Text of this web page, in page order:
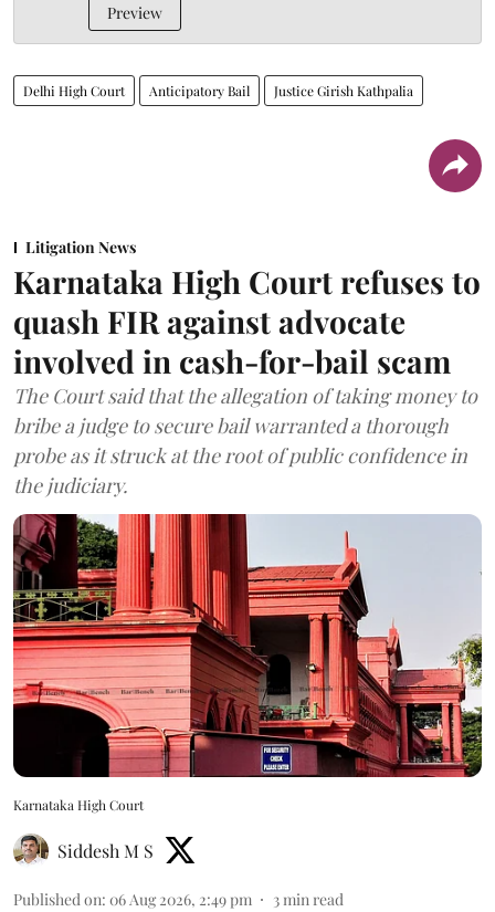
Preview
Delhi High Court Anticipatory Bail Justice Girish Kathpalia
Litigation News
Karnataka High Court refuses to
quash FIR against advocate
involved in cash-for-bail scam
The Court said that the allegation of taking money to
bribe a judge to secure bail warranted a thorough
probe as it struck at the root of public confidence in
the judiciary.
Karnataka High Court
Siddesh M S
Published on: 06 Aug 2026, 2:49 pm 3min read